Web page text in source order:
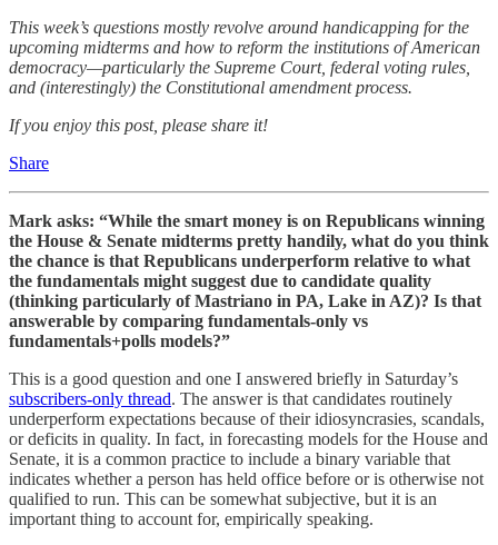
This week’s questions mostly revolve around handicapping for the
upcoming midterms and how to reform the institutions of American
democracy—particularly the Supreme Court, federal voting rules,
and (interestingly) the Constitutional amendment process.
If you enjoy this post, please share it!
Share
Mark asks: “While the smart money is on Republicans winning
the House & Senate midterms pretty handily, what do you think
the chance is that Republicans underperform relative to what
the fundamentals might suggest due to candidate quality
(thinking particularly of Mastriano in PA, Lake in AZ)? Is that
answerable by comparing fundamentals-only vs
fundamentals+polls models?”
This is a good question and one I answered briefly in Saturday’s
subscribers-only thread. The answer is that candidates routinely
underperform expectations because of their idiosyncrasies, scandals,
or deficits in quality. In fact, in forecasting models for the House and
Senate, it is a common practice to include a binary variable that
indicates whether a person has held office before or is otherwise not
qualified to run. This can be somewhat subjective, but it is an
important thing to account for, empirically speaking.